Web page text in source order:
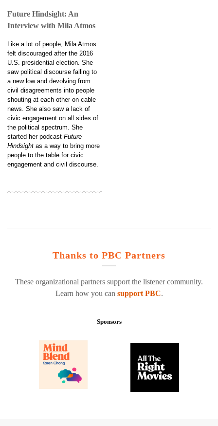
Future Hindsight: An
Interview with Mila Atmos
Like a lot of people, Mila Atmos
felt discouraged after the 2016
U.S. presidential election. She
saw political discourse falling to
a new low and devolving from
civil disagreements into people
shouting at each other on cable
news. She also saw a lack of
civic engagement on all sides of
the political spectrum. She
started her podcast Future
Hindsight as a way to bring more
people to the table for civic
engagement and civil discourse.
Thanks to PBC Partners
These organizational partners support the listener community.
Learn how you can support PBC.
Sponsors